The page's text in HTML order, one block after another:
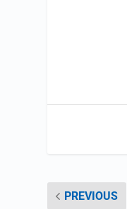
PREVIOUS